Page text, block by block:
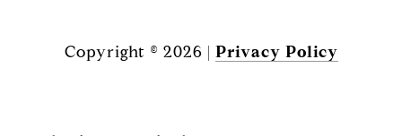
Copyright © 2026 | Privacy Policy